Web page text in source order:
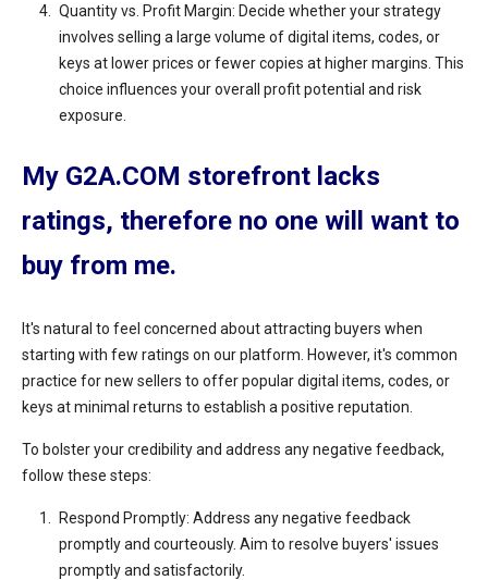
Quantity vs. Profit Margin: Decide whether your strategy
involves selling a large volume of digital items, codes, or
keys at lower prices or fewer copies at higher margins. This
choice influences your overall profit potential and risk
exposure.
My G2A.COM storefront lacks
ratings, therefore no one will want to
buy from me.
It's natural to feel concerned about attracting buyers when
starting with few ratings on our platform. However, it's common
practice for new sellers to offer popular digital items, codes, or
keys at minimal returns to establish a positive reputation.
To bolster your credibility and address any negative feedback,
follow these steps:
Respond Promptly: Address any negative feedback
promptly and courteously. Aim to resolve buyers' issues
promptly and satisfactorily.